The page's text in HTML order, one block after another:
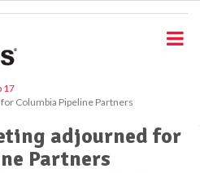
17
Columbia Pipeline Partners
adjourned for
Partners